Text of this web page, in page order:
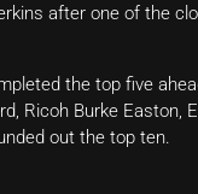
after one of the
the top five
Ricoh Burke Easton,
out the top ten.